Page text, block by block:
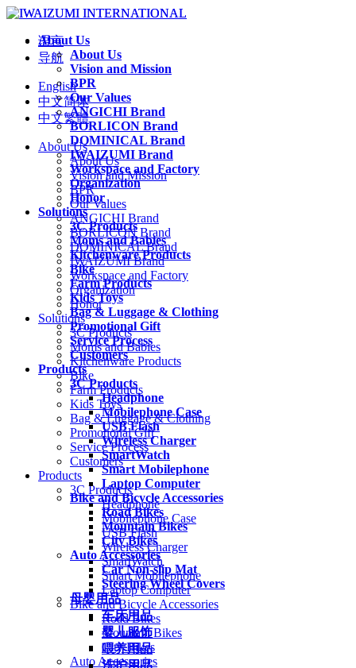
About Us
About Us
Vision and Mission
BPR
Our Values
ANGICHI Brand
BORLICON Brand
DOMINICAL Brand
IWAIZUMI Brand
Workspace and Factory
Organization
Honor
Solutions
3C Products
Moms and Babies
Kitchenware Products
Bike
Farm Products
Kids Toys
Bag & Luggage & Clothing
Promotional Gift
Service Process
Customers
Products
3C Products
Headphone
Mobilephone Case
USB Flash
Wireless Charger
SmartWatch
Smart Mobilephone
Laptop Computer
Bike and Bicycle Accessories
Road Bikes
Mountain Bikes
City Bikes
Auto Accessories
Car Non-slip Mat
Steering Wheel Covers
母婴用品
车床用品
婴儿服饰
喂养用品
洗护用品
语言
导航
English
中文简体
中文繁體
About Us
About Us
Vision and Mission
BPR
Our Values
ANGICHI Brand
BORLICON Brand
DOMINICAL Brand
IWAIZUMI Brand
Workspace and Factory
Organization
Honor
Solutions
3C Products
Moms and Babies
Kitchenware Products
Bike
Farm Products
Kids Toys
Bag & Luggage & Clothing
Promotional Gift
Service Process
Customers
Products
3C Products
Headphone
Mobilephone Case
USB Flash
Wireless Charger
SmartWatch
Smart Mobilephone
Laptop Computer
Bike and Bicycle Accessories
Road Bikes
Mountain Bikes
City Bikes
Auto Accessories